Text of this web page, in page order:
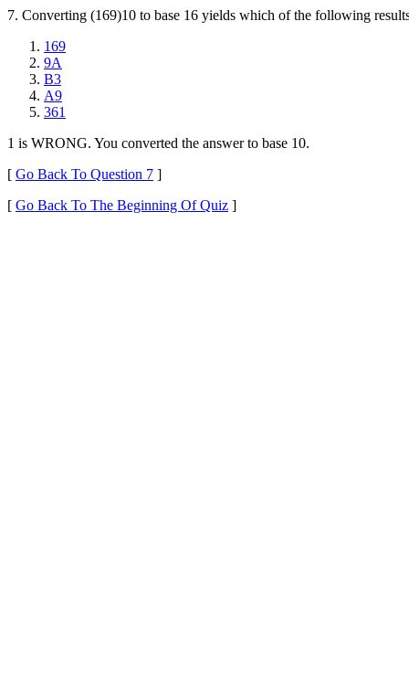
7. Converting (169)10 to base 16 yields which of the following
169
9A
B3
A9
361
1 is WRONG. You converted the answer to base 10.
[ Go Back To Question 7 ]
[ Go Back To The Beginning Of Quiz ]